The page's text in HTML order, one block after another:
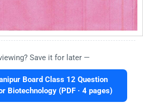
Save it for later —
Board Class 12 Question
Biotechnology (PDF · 4 pages)